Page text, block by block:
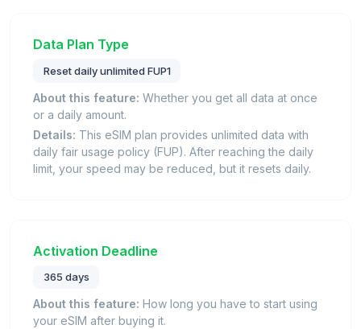
Data Plan Type
Reset daily unlimited FUP1
About this feature: Whether you get all data at once
or a daily amount.
Details: This eSIM plan provides unlimited data with
daily fair usage policy (FUP). After reaching the daily
limit, your speed may be reduced, but it resets daily.
Activation Deadline
365 days
About this feature: How long you have to start using
your eSIM after buying it.